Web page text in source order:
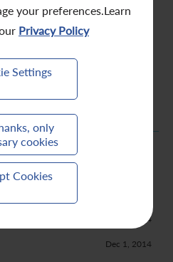
your preferences.Learn
Privacy Policy
Settings
only
cookies
Cookies
Nov 21, 2014
Dec 1, 2014